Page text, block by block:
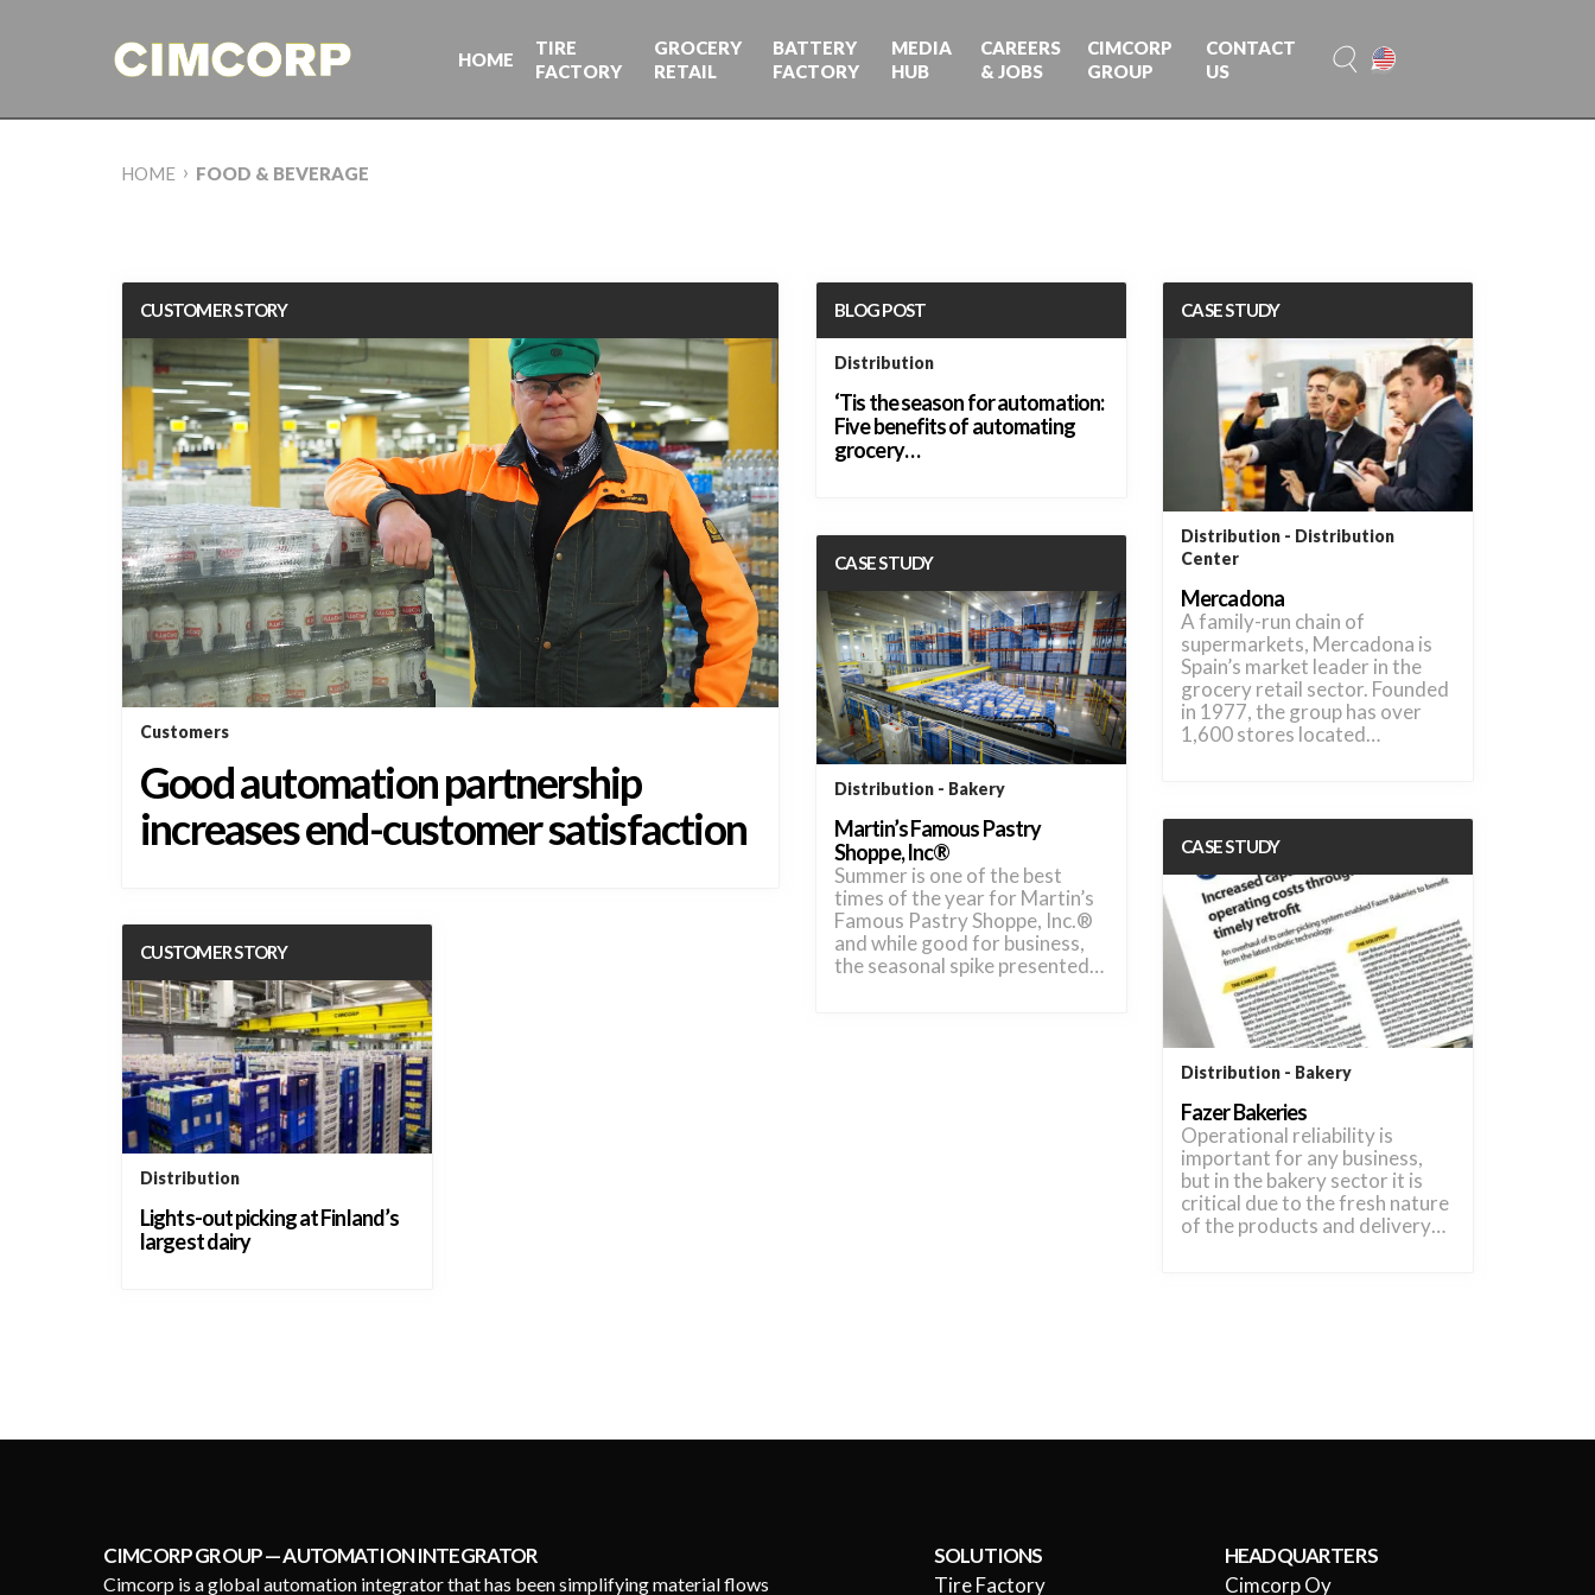
HOME
TIRE
FACTORY
GROCERY
RETAIL
BATTERY
FACTORY
MEDIA
HUB
CAREERS
& JOBS
CIMCORP
GROUP
CONTACT
US
HOME › FOOD & BEVERAGE
CUSTOMER STORY
Customers
Good automation partnership
increases end-customer satisfaction
BLOG POST
Distribution
‘Tis the season for automation:
Five benefits of automating
grocery…
CASE STUDY
Distribution
Distribution
Center
Mercadona
A family-run chain of
supermarkets, Mercadona is
Spain’s market leader in the
grocery retail sector. Founded
in 1977, the group has over
1,600 stores located…
CASE STUDY
Distribution Bakery
Martin’s Famous Pastry
Shoppe, Inc®
Summer is one of the best
times of the year for Martin’s
Famous Pastry Shoppe, Inc.®
and while good for business,
the seasonal spike presented…
CASE STUDY
Distribution Bakery
Fazer Bakeries
Operational reliability is
important for any business,
but in the bakery sector it is
critical due to the fresh nature
of the products and delivery…
CUSTOMER STORY
Distribution
Lights-out picking at Finland’s
largest dairy
CIMCORP GROUP — AUTOMATION INTEGRATOR
Cimcorp is a global automation integrator that has been simplifying material flows
SOLUTIONS
Tire Factory
HEADQUARTERS
Cimcorp Oy